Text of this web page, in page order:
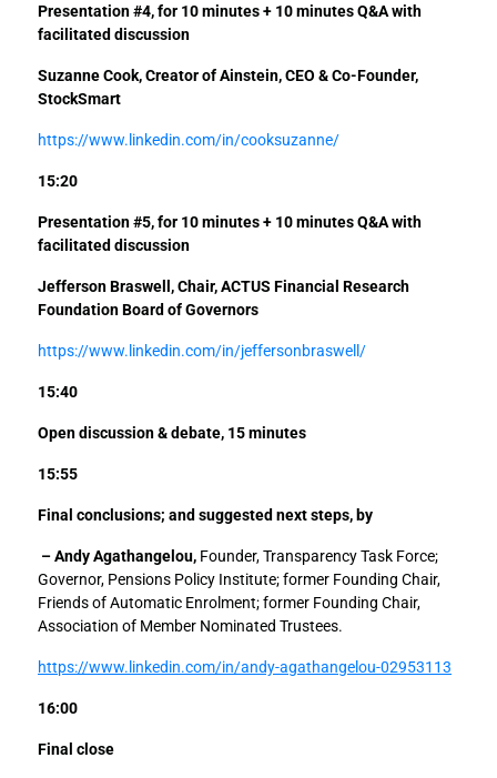
Presentation #4, for 10 minutes + 10 minutes Q&A with
facilitated discussion
Suzanne Cook, Creator of Ainstein, CEO & Co-Founder,
StockSmart
https://www.linkedin.com/in/cooksuzanne/
15:20
Presentation #5, for 10 minutes + 10 minutes Q&A with
facilitated discussion
Jefferson Braswell, Chair, ACTUS Financial Research
Foundation Board of Governors
https://www.linkedin.com/in/jeffersonbraswell/
15:40
Open discussion & debate, 15 minutes
15:55
Final conclusions; and suggested next steps, by
– Andy Agathangelou, Founder, Transparency Task Force;
Governor, Pensions Policy Institute; former Founding Chair,
Friends of Automatic Enrolment; former Founding Chair,
Association of Member Nominated Trustees.
https://www.linkedin.com/in/andy-agathangelou-02953113
16:00
Final close